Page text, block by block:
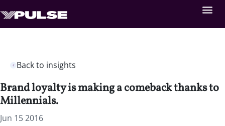
Back to insights
Brand loyalty is making a comeback thanks to
Millennials.
Jun 15 2016